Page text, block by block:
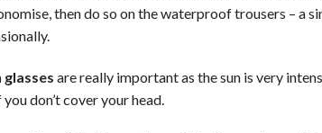
then do so on the waterproof trousers –
glasses are really important as the sun is very
don’t cover your head.